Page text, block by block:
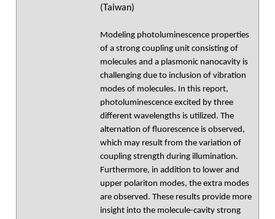
(Taiwan)
Modeling photoluminescence properties
of a strong coupling unit consisting of
molecules and a plasmonic nanocavity is
challenging due to inclusion of vibration
modes of molecules. In this report,
photoluminescence excited by three
different wavelengths is utilized. The
alternation of fluorescence is observed,
which may result from the variation of
coupling strength during illumination.
Furthermore, in addition to lower and
upper polariton modes, the extra modes
are observed. These results provide more
insight into the molecule-cavity strong